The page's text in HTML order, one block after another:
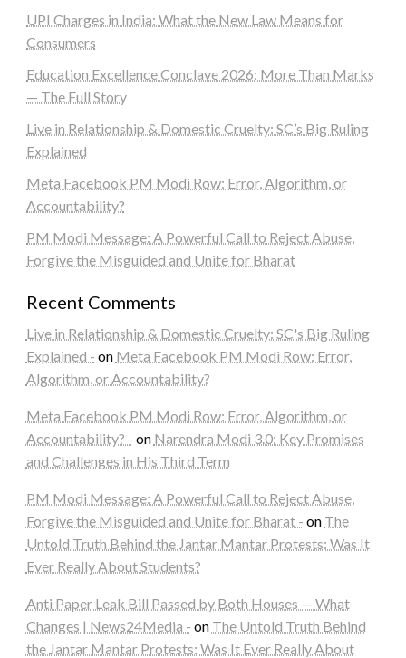
UPI Charges in India: What the New Law Means for
Consumers
Education Excellence Conclave 2026: More Than Marks
— The Full Story
Live in Relationship & Domestic Cruelty: SC’s Big Ruling
Explained
Meta Facebook PM Modi Row: Error, Algorithm, or
Accountability?
PM Modi Message: A Powerful Call to Reject Abuse,
Forgive the Misguided and Unite for Bharat
Recent Comments
Live in Relationship & Domestic Cruelty: SC's Big Ruling
Explained - on Meta Facebook PM Modi Row: Error,
Algorithm, or Accountability?
Meta Facebook PM Modi Row: Error, Algorithm, or
Accountability? - on Narendra Modi 3.0: Key Promises
and Challenges in His Third Term
PM Modi Message: A Powerful Call to Reject Abuse,
Forgive the Misguided and Unite for Bharat - on The
Untold Truth Behind the Jantar Mantar Protests: Was It
Ever Really About Students?
Anti Paper Leak Bill Passed by Both Houses — What
Changes | News24Media - on The Untold Truth Behind
the Jantar Mantar Protests: Was It Ever Really About